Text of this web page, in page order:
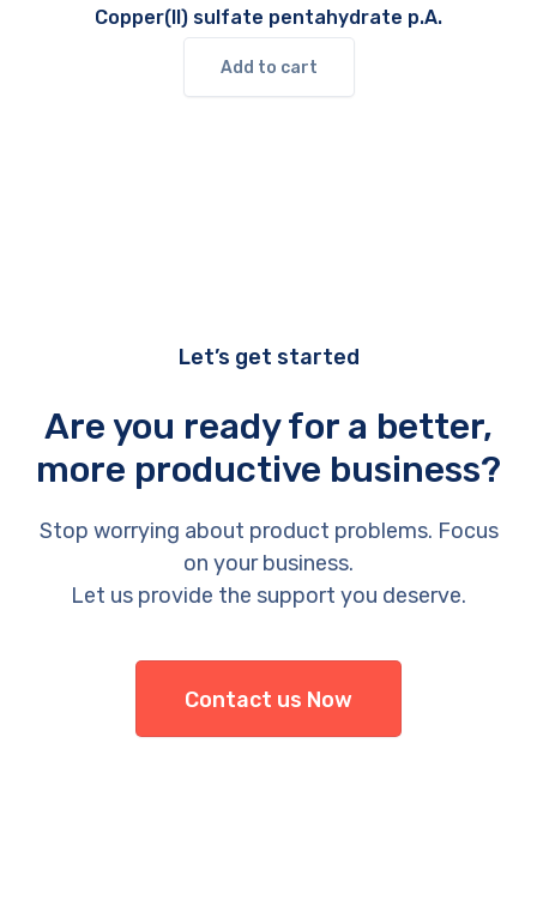
Copper(II) sulfate pentahydrate p.A.
Add to cart
Let’s get started
Are you ready for a better,
more productive business?
Stop worrying about product problems. Focus
on your business.
Let us provide the support you deserve.
Contact us Now